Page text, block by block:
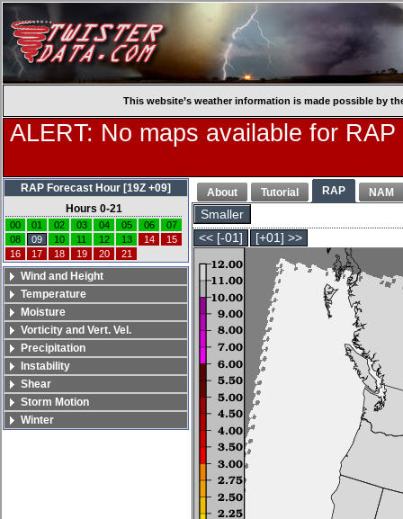
This website’s weather information is made possible by
ALERT: No maps available for
About Tutorial RAP NAM
Smaller
<< [-01]
[+01] >>
RAP Forecast Hour [19Z +09]
Hours 0-21
00 01 02 03 04 05 06
07
08
09 10 11 12 13 14
15
16
17 18 19 20 21
Wind and Height
Temperature
Moisture
Vorticity and Vert. Vel.
Precipitation
Instability
Shear
Storm Motion
Winter